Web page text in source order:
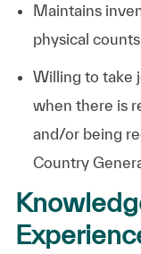
Maintains
physical
Willing to take
when there is
and/or being
Country